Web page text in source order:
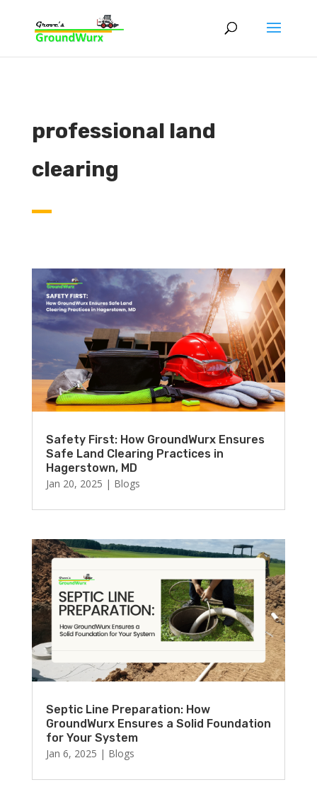
professional land
clearing
Safety First: How GroundWurx Ensures
Safe Land Clearing Practices in
Hagerstown, MD
Jan 20, 2025 | Blogs
Septic Line Preparation: How
GroundWurx Ensures a Solid Foundation
for Your System
Jan 6, 2025 | Blogs